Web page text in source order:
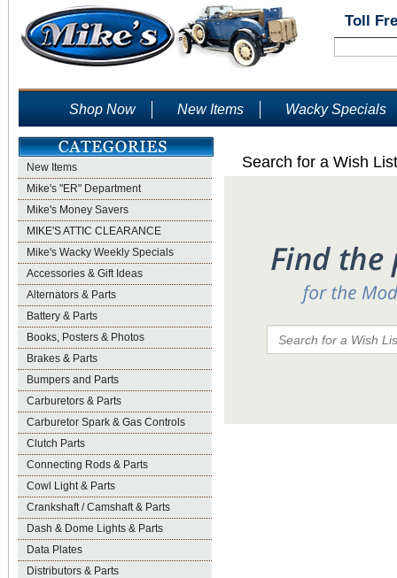
Toll
Shop Now New Items Wacky Specials
New Items
Mike's "ER" Department
Mike's Money Savers
MIKE'S ATTIC CLEARANCE
Mike's Wacky Weekly Specials
Accessories & Gift Ideas
Alternators & Parts
Battery & Parts
Books, Posters & Photos
Brakes & Parts
Bumpers and Parts
Carburetors & Parts
Carburetor Spark & Gas Controls
Clutch Parts
Connecting Rods & Parts
Cowl Light & Parts
Crankshaft / Camshaft & Parts
Dash & Dome Lights & Parts
Data Plates
Distributors & Parts
Search for a Wish List